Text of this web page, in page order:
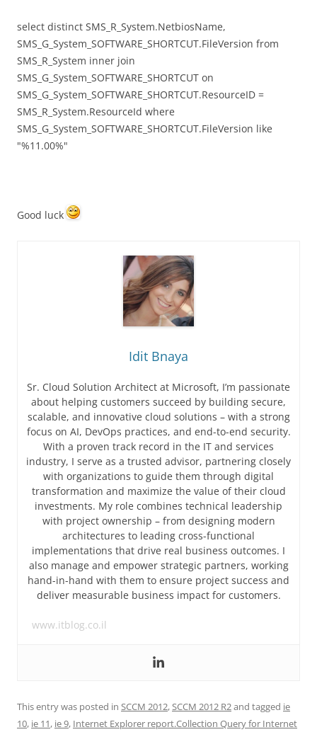
select distinct SMS_R_System.NetbiosName,
SMS_G_System_SOFTWARE_SHORTCUT.FileVersion from
SMS_R_System inner join
SMS_G_System_SOFTWARE_SHORTCUT on
SMS_G_System_SOFTWARE_SHORTCUT.ResourceID =
SMS_R_System.ResourceId where
SMS_G_System_SOFTWARE_SHORTCUT.FileVersion like
"%11.00%"
Good luck
Idit Bnaya
Sr. Cloud Solution Architect at Microsoft, I’m passionate
about helping customers succeed by building secure,
scalable, and innovative cloud solutions – with a strong
focus on AI, DevOps practices, and end-to-end security.
With a proven track record in the IT and services
industry, I serve as a trusted advisor, partnering closely
with organizations to guide them through digital
transformation and maximize the value of their cloud
investments. My role combines technical leadership
with project ownership – from designing modern
architectures to leading cross-functional
implementations that drive real business outcomes. I
also manage and empower strategic partners, working
hand-in-hand with them to ensure project success and
deliver measurable business impact for customers.
www.itblog.co.il
This entry was posted in SCCM 2012,SCCM 2012 R2and tagged ie
10, ie 11, ie 9, Internet Explorer report.Collection Query for Internet